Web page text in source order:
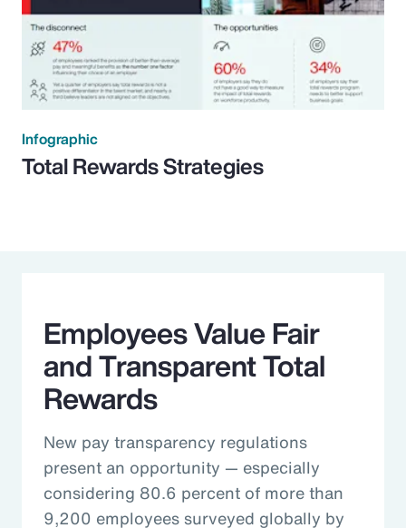
Infographic
Total Rewards Strategies
Employees Value Fair
and Transparent Total
Rewards
New pay transparency regulations
present an opportunity — especially
considering 80.6 percent of more than
9,200 employees surveyed globally by